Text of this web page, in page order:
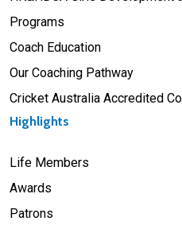
Programs
Coach Education
Our Coaching Pathway
Cricket Australia Accredited
Highlights
Life Members
Awards
Patrons